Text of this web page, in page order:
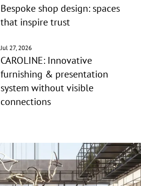
Bespoke shop design: spaces
that inspire trust
Jul 27, 2026
CAROLINE: Innovative
furnishing & presentation
system without visible
connections